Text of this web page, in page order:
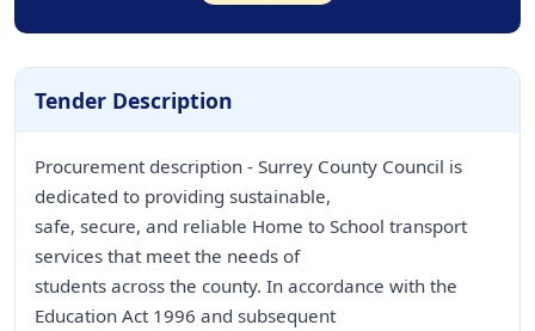
Tender Description
Procurement description - Surrey County Council is
dedicated to providing sustainable,
safe, secure, and reliable Home to School transport
services that meet the needs of
students across the county. In accordance with the
Education Act 1996 and subsequent